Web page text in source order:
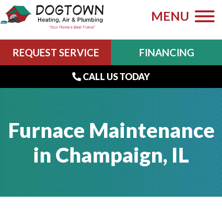
MENU
REQUEST SERVICE FINANCING
CALL US TODAY
Furnace Maintenance
in Champaign, IL